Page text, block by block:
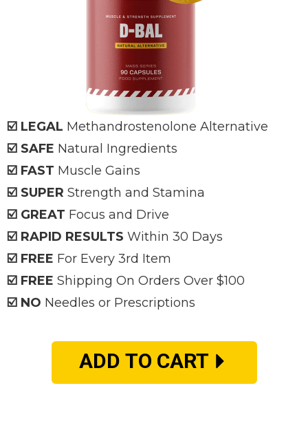
☑️ LEGAL Methandrostenolone Alternative
☑️ SAFE Natural Ingredients
☑️ FAST Muscle Gains
☑️ SUPER Strength and Stamina
☑️ GREAT Focus and Drive
☑️ RAPID RESULTS Within 30 Days
☑️ FREE For Every 3rd Item
☑️ FREE Shipping On Orders Over $100
☑️ NO Needles or Prescriptions
ADD TO CART